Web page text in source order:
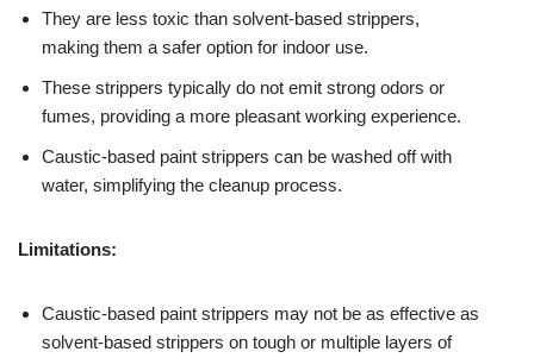
They are less toxic than solvent-based strippers,
making them a safer option for indoor use.
These strippers typically do not emit strong odors or
fumes, providing a more pleasant working experience.
Caustic-based paint strippers can be washed off with
water, simplifying the cleanup process.
Limitations:
Caustic-based paint strippers may not be as effective as
solvent-based strippers on tough or multiple layers of